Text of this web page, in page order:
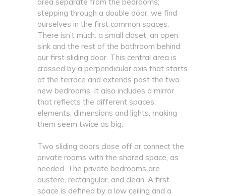
stepping through a double door, we find
ourselves in the first common spaces.
There isn’t much: a small closet, an open
sink and the rest of the bathroom behind
our first sliding door. This central area is
crossed by a perpendicular axis that starts
at the terrace and extends past the two
new bedrooms. It also includes a mirror
that reflects the different spaces,
elements, dimensions and lights, making
them seem twice as big.
Two sliding doors close off or connect the
private rooms with the shared space, as
needed. The private bedrooms are
austere, rectangular, and clean. A first
space is defined by a low ceiling and a